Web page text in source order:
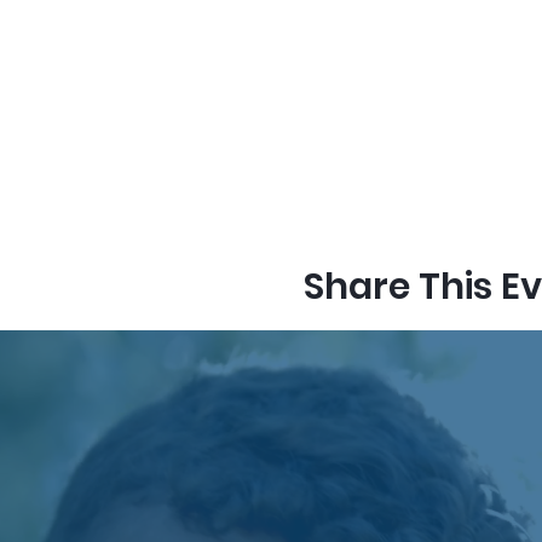
Share This